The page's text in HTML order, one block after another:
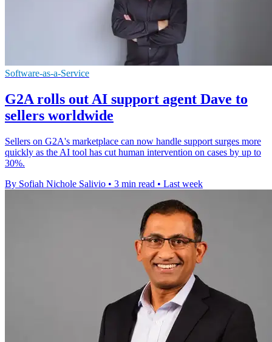
Software-as-a-Service
G2A rolls out AI support agent Dave to
sellers worldwide
Sellers on G2A's marketplace can now handle support surges more
quickly as the AI tool has cut human intervention on cases by up to
30%.
By Sofiah Nichole Salivio • 3 min read • Last week